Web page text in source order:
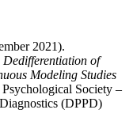
2021).
of
Modeling Studies
Society –
(DPPD)